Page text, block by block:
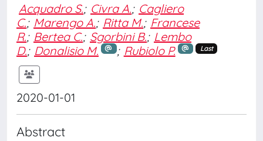
Acquadro S.; Civra A.; Cagliero
C.; Marengo A.; Ritta M.; Francese
R.; Bertea C.; Sgorbini B.; Lembo
D.; Donalisio M. ; Rubiolo P. Last
2020-01-01
Abstract